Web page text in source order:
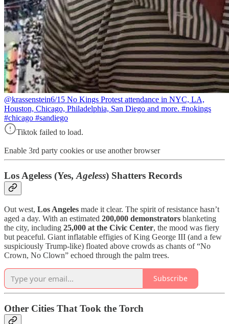
@krassenstein6/15 No Kings Protest attendance in NYC, LA,
Houston, Chicago, Philadelphia, San Diego and more. #nokings
#chicago #sandiego
Tiktok failed to load.
Enable 3rd party cookies or use another browser
Los Ageless (Yes, Ageless) Shatters Records
Out west, Los Angeles made it clear. The spirit of resistance hasn’t
aged a day. With an estimated 200,000 demonstrators blanketing
the city, including 25,000 at the Civic Center, the mood was fiery
but peaceful. Giant inflatable effigies of King George III (and a few
suspiciously Trump-like) floated above crowds as chants of “No
Crown, No Clown” echoed through the palm trees.
Subscribe
Other Cities That Took the Torch